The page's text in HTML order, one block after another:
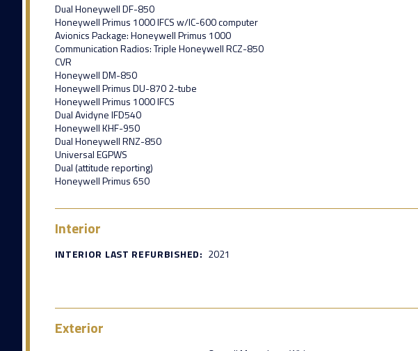
Dual Honeywell DF-850
Honeywell Primus 1000 IFCS w/IC-600 computer
Avionics Package: Honeywell Primus 1000
Communication Radios: Triple Honeywell RCZ-850
CVR
Honeywell DM-850
Honeywell Primus DU-870 2-tube
Honeywell Primus 1000 IFCS
Dual Avidyne IFD540
Honeywell KHF-950
Dual Honeywell RNZ-850
Universal EGPWS
Dual (attitude reporting)
Honeywell Primus 650
Interior
INTERIOR LAST REFURBISHED: 2021
Exterior